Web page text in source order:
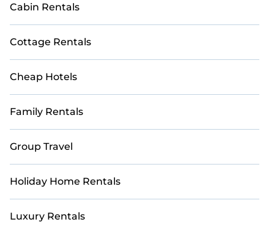
accommodations, golf lodges, and vacation rentals
with updated prices for 2026. StayAndPlay offers
last-minute booking deals at top golf destinations,
including renowned courses and luxury golf
resorts.
Cabin Rentals
Cottage Rentals
Cheap Hotels
Family Rentals
Group Travel
Holiday Home Rentals
Luxury Rentals